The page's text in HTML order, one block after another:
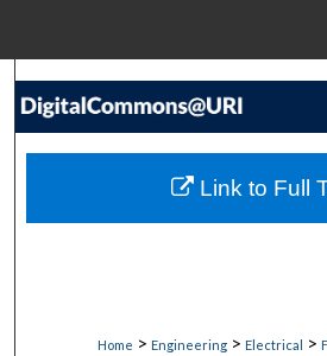
Search
My Account
Home > Engineering > Electrical >
Link to Full